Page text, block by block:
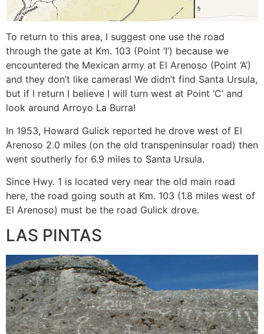
To return to this area, I suggest one use the road
through the gate at Km. 103 (Point ‘I’) because we
encountered the Mexican army at El Arenoso (Point ‘A’)
and they don’t like cameras! We didn’t find Santa Ursula,
but if I return I believe I will turn west at Point ‘C’ and
look around Arroyo La Burra!
In 1953, Howard Gulick reported he drove west of El
Arenoso 2.0 miles (on the old transpeninsular road) then
went southerly for 6.9 miles to Santa Ursula.
Since Hwy. 1 is located very near the old main road
here, the road going south at Km. 103 (1.8 miles west of
El Arenoso) must be the road Gulick drove.
LAS PINTAS